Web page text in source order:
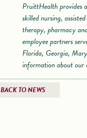
PruittHealth provides
skilled nursing,
therapy, pharmacy
employee partners
Florida, Georgia,
information about
BACK TO NEWS